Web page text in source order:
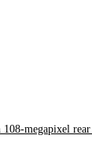
megapixel rear